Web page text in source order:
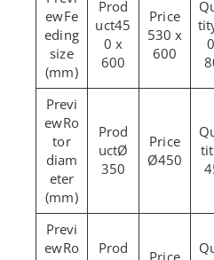
Fe
eding
size
(mm)
45
0 x
600
530 x
600
Ro
tor
diam
eter
(mm)
Ø
350
Ø450
Ro